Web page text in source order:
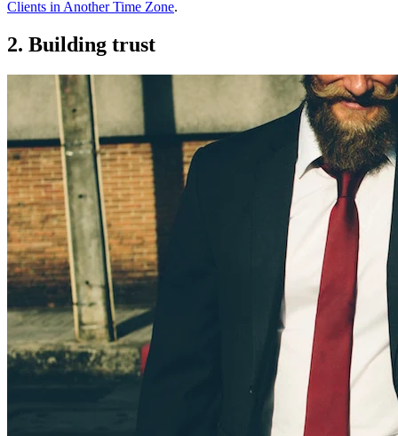
Clients in Another Time Zone.
2. Building trust